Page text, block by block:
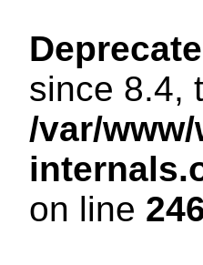
since 8.4,
/var/
on line